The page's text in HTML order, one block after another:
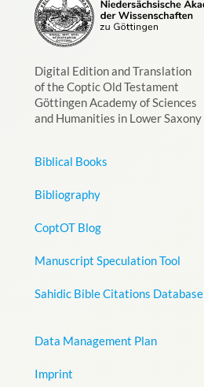
Digital Edition and Translation
of the Coptic Old Testament
Göttingen Academy of Sciences
and Humanities in Lower Saxony
Biblical Books
Bibliography
CoptOT Blog
Manuscript Speculation Tool
Sahidic Bible Citations Database
Data Management Plan
Imprint